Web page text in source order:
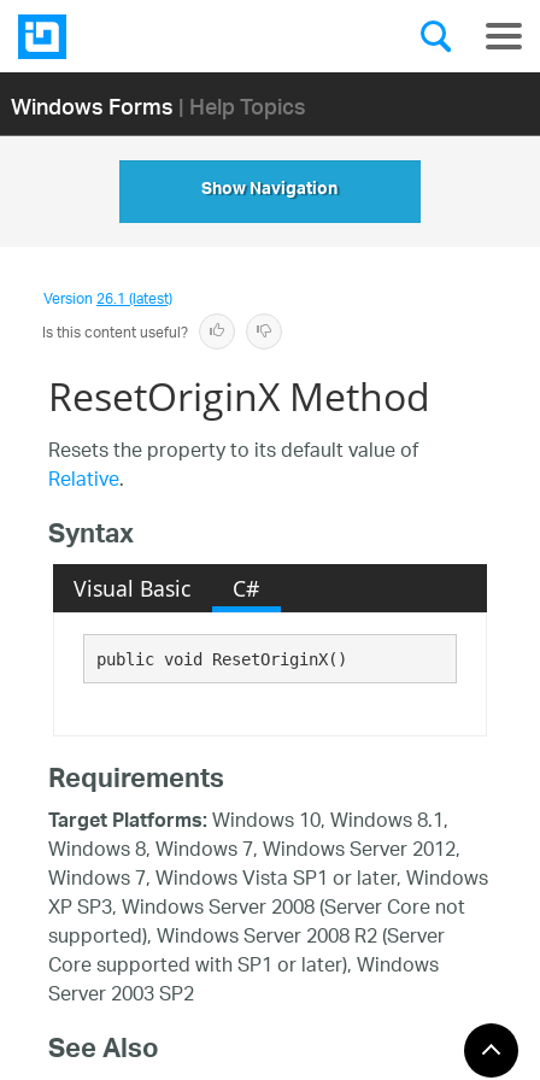
Windows Forms| Help Topics
Show Navigation
Version26.1 (latest)
Is this content useful?
ResetOriginX Method
Resets the property to its default value of
Relative.
Syntax
Visual Basic C#
public void ResetOriginX()
Requirements
Target Platforms:Windows 10, Windows 8.1,
Windows 8, Windows 7, Windows Server 2012,
Windows 7, Windows Vista SP1 or later, Windows
XP SP3, Windows Server 2008 (Server Core not
supported), Windows Server 2008 R2 (Server
Core supported with SP1 or later), Windows
Server 2003 SP2
See Also